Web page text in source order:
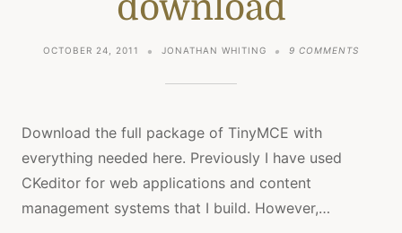
OCTOBER 24, 2011 JONATHAN WHITING 9 COMMENTS
Download the full package of TinyMCE with
everything needed here. Previously I have used
CKeditor for web applications and content
management systems that I build. However,…